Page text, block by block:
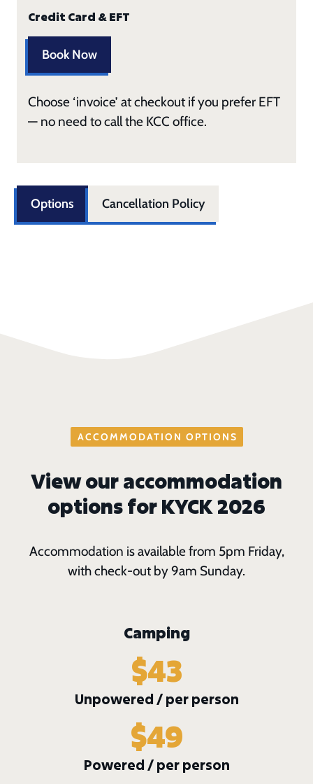
Credit Card & EFT
Book Now
Choose ‘invoice’ at checkout if you prefer EFT
— no need to call the KCC office.
Options Cancellation Policy
ACCOMMODATION OPTIONS
View our accommodation
options for KYCK 2026
Accommodation is available from 5pm Friday,
with check-out by 9am Sunday.
Camping
$43
Unpowered / per person
$49
Powered / per person